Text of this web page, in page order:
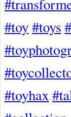
#toy#toys
#toyhax